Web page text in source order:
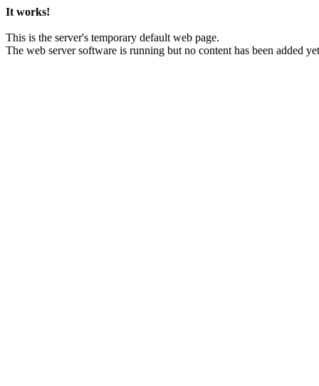
It works!
This is the server's temporary default web page.
The web server software is running but no content has been added